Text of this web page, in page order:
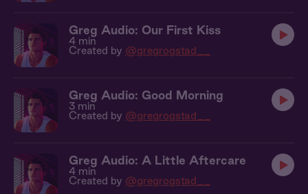
Greg Audio: Our First Kiss
4 min
Created by @gregrogstad__
Greg Audio: Good Morning
3 min
Created by @gregrogstad__
Greg Audio: A Little Aftercare
4 min
Created by @gregrogstad__